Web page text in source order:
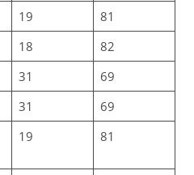
19
81
18
82
31
69
31
69
19 81